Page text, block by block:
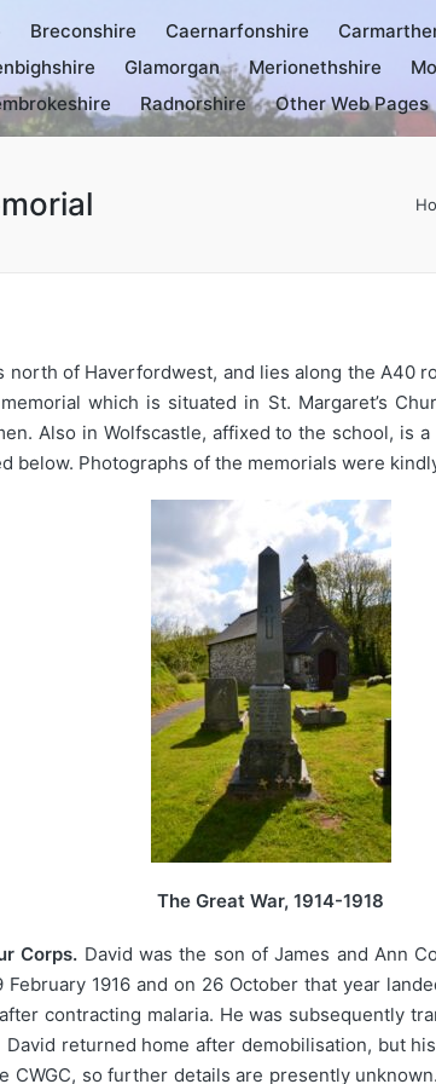
Breconshire Caernarfonshire
Glamorgan Merionethshire
Radnorshire Other Web Pages
of Haverfordwest, and lies along the A40
which is situated in St. Margaret’s
Also in Wolfscastle, affixed to the school, is
below. Photographs of the memorials were
The Great War, 1914-1918
Corps. David was the son of James and Ann
1916 and on 26 October that year
contracting malaria. He was subsequently
returned home after demobilisation, but
CWGC, so further details are presently